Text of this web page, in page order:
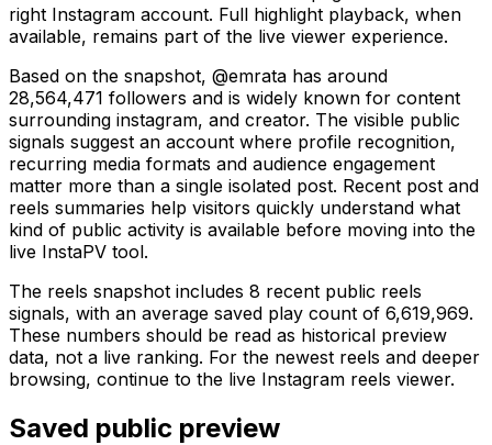
right Instagram account. Full highlight playback, when
available, remains part of the live viewer experience.
Based on the snapshot, @emrata has around
28,564,471 followers and is widely known for content
surrounding instagram, and creator. The visible public
signals suggest an account where profile recognition,
recurring media formats and audience engagement
matter more than a single isolated post. Recent post and
reels summaries help visitors quickly understand what
kind of public activity is available before moving into the
live InstaPV tool.
The reels snapshot includes 8 recent public reels
signals, with an average saved play count of 6,619,969.
These numbers should be read as historical preview
data, not a live ranking. For the newest reels and deeper
browsing, continue to the live Instagram reels viewer.
Saved public preview